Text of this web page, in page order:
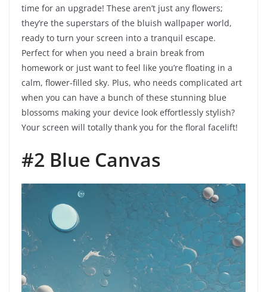
time for an upgrade! These aren’t just any flowers;
they’re the superstars of the bluish wallpaper world,
ready to turn your screen into a tranquil escape.
Perfect for when you need a brain break from
homework or just want to feel like you’re floating in a
calm, flower-filled sky. Plus, who needs complicated art
when you can have a bunch of these stunning blue
blossoms making your device look effortlessly stylish?
Your screen will totally thank you for the floral facelift!
#2 Blue Canvas